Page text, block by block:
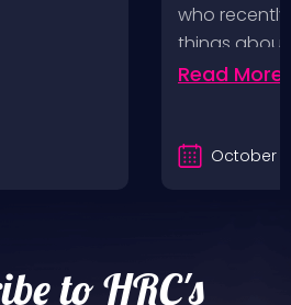
who
things
Read More
October
to HRC's